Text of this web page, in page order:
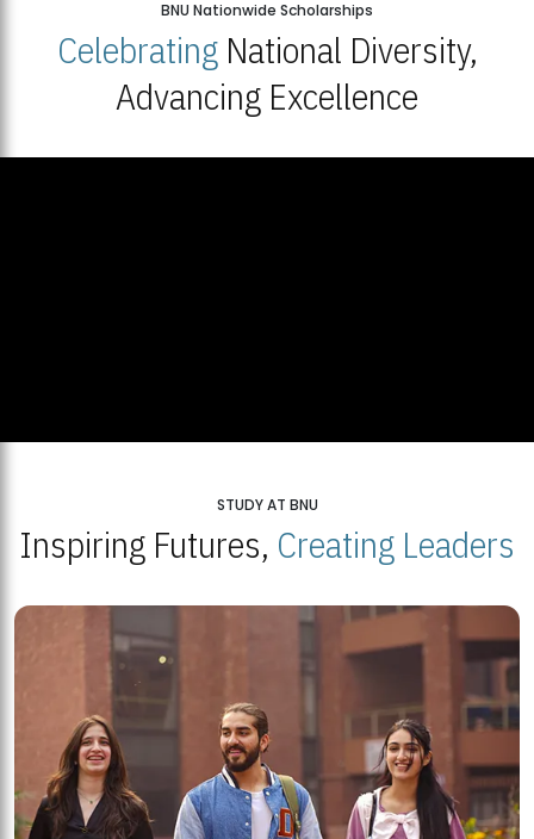
BNU Nationwide Scholarships
CelebratingNational Diversity,
Advancing Excellence
STUDY AT BNU
Inspiring Futures, Creating Leaders